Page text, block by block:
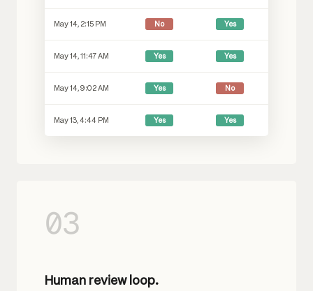
May 14, 2:15 PM No Yes
May 14, 11:47 AM Yes Yes
May 14, 9:02 AM Yes No
May 13, 4:44 PM Yes Yes
03
Human review loop.